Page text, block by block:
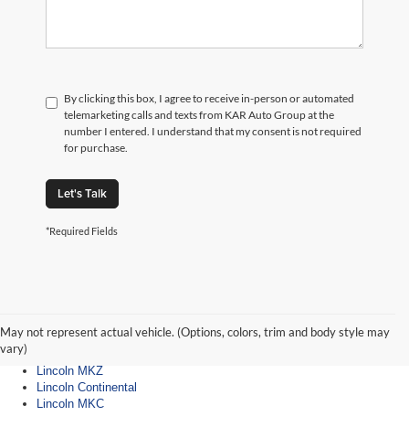
By clicking this box, I agree to receive in-person or automated
telemarketing calls and texts from KAR Auto Group at the
number I entered. I understand that my consent is not required
for purchase.
Let's Talk
*Required Fields
May not represent actual vehicle. (Options, colors, trim and body style may
vary)
Lincoln Nautilus
Lincoln MKZ
Lincoln Continental
Lincoln MKC